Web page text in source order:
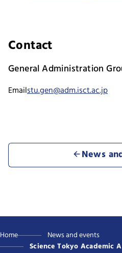
Contact
General Administration
Emailstu.gen@adm.isct.ac.jp
News
Home
News and events
Science Tokyo Academic